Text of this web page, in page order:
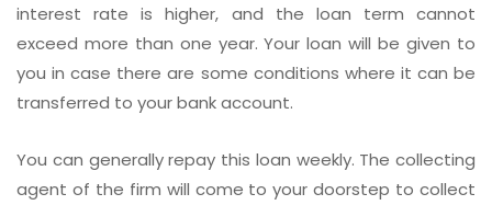
interest rate is higher, and the loan term cannot
exceed more than one year. Your loan will be given to
you in case there are some conditions where it can be
transferred to your bank account.
You can generally repay this loan weekly. The collecting
agent of the firm will come to your doorstep to collect